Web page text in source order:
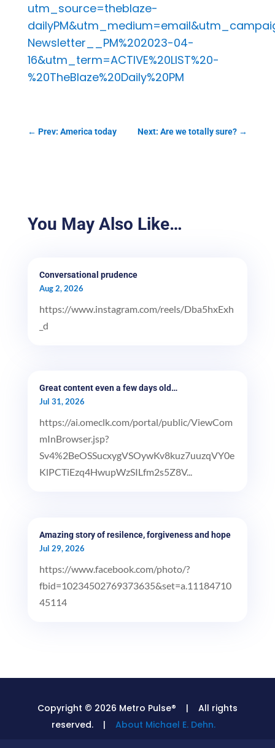
utm_source=theblaze-
Newsletter__PM%202023-04-
16&utm_term=ACTIVE%20LIST%20-
%20TheBlaze%20Daily%20PM
← Prev: America today Next: Are we totally sure? →
You May Also Like…
Conversational prudence
Aug 2, 2026
https://www.instagram.com/reels/Dba5hxExh
_d
Great content even a few days old…
Jul 31, 2026
https://ai.omeclk.com/portal/public/ViewCom
mInBrowser.jsp?
Sv4%2BeOSSucxygVSOywKv8kuz7uuzqVY0e
KlPCTiEzq4HwupWzSILfm2s5Z8V...
Amazing story of resilence, forgiveness and hope
Jul 29, 2026
https://www.facebook.com/photo/?
fbid=10234502769373635&set=a.11184710
45114
Copyright © 2026 Metro Pulse® | All rights
reserved. |About Michael E. Dehn.